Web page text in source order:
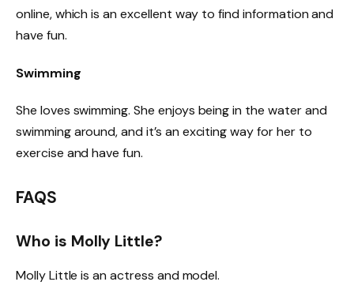
online, which is an excellent way to find information and
have fun.
Swimming
She loves swimming. She enjoys being in the water and
swimming around, and it’s an exciting way for her to
exercise and have fun.
FAQS
Who is Molly Little?
Molly Little is an actress and model.